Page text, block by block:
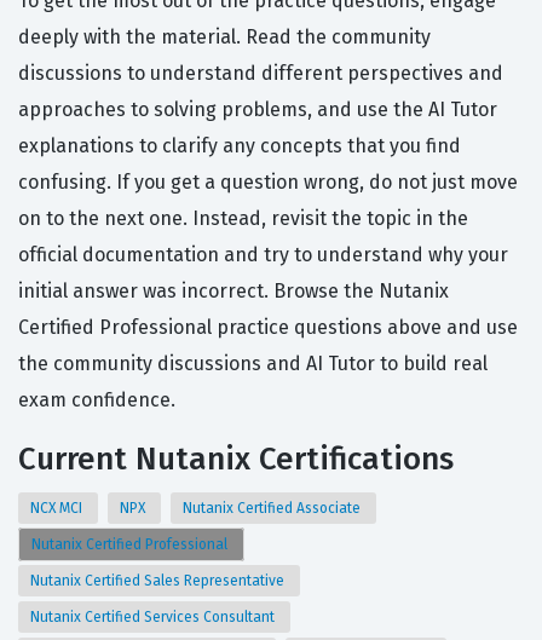
deeply with the material. Read the community
discussions to understand different perspectives and
approaches to solving problems, and use the AI Tutor
explanations to clarify any concepts that you find
confusing. If you get a question wrong, do not just move
on to the next one. Instead, revisit the topic in the
official documentation and try to understand why your
initial answer was incorrect. Browse the Nutanix
Certified Professional practice questions above and use
the community discussions and AI Tutor to build real
exam confidence.
Current Nutanix Certifications
NCX MCI NPX Nutanix Certified Associate
Nutanix Certified Professional
Nutanix Certified Sales Representative
Nutanix Certified Services Consultant